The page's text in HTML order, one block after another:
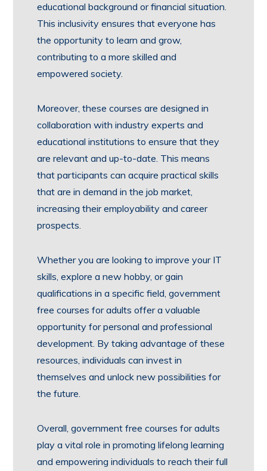
educational background or financial situation.
This inclusivity ensures that everyone has
the opportunity to learn and grow,
contributing to a more skilled and
empowered society.
Moreover, these courses are designed in
collaboration with industry experts and
educational institutions to ensure that they
are relevant and up-to-date. This means
that participants can acquire practical skills
that are in demand in the job market,
increasing their employability and career
prospects.
Whether you are looking to improve your IT
skills, explore a new hobby, or gain
qualifications in a specific field, government
free courses for adults offer a valuable
opportunity for personal and professional
development. By taking advantage of these
resources, individuals can invest in
themselves and unlock new possibilities for
the future.
Overall, government free courses for adults
play a vital role in promoting lifelong learning
and empowering individuals to reach their full